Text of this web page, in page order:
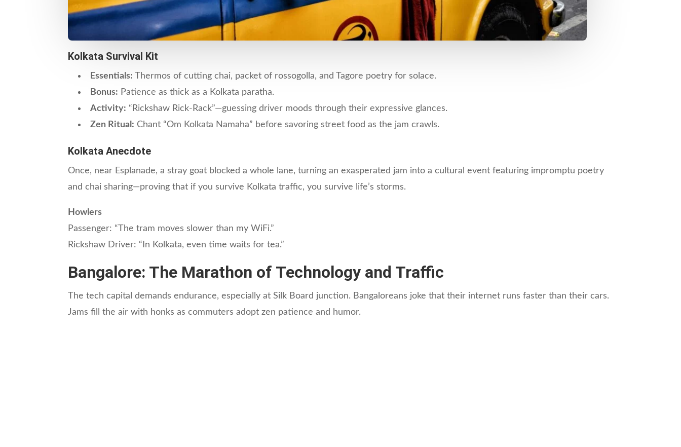
Kolkata Survival Kit
Essentials: Thermos of cutting chai, packet of rossogolla, and Tagore poetry for solace.
Bonus: Patience as thick as a Kolkata paratha.
Activity: “Rickshaw Rick-Rack”—guessing driver moods through their expressive glances.
Zen Ritual: Chant “Om Kolkata Namaha” before savoring street food as the jam crawls.
Kolkata Anecdote
Once, near Esplanade, a stray goat blocked a whole lane, turning an exasperated jam into a cultural event featuring impromptu poetry
and chai sharing—proving that if you survive Kolkata traffic, you survive life’s storms.
Howlers
Passenger: “The tram moves slower than my WiFi.”
Rickshaw Driver: “In Kolkata, even time waits for tea.”
Bangalore: The Marathon of Technology and Traffic
The tech capital demands endurance, especially at Silk Board junction. Bangaloreans joke that their internet runs faster than their cars.
Jams fill the air with honks as commuters adopt zen patience and humor.